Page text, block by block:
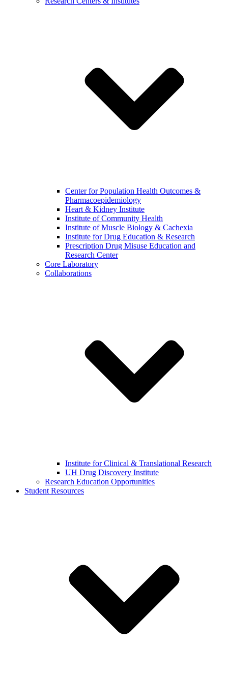
Center for Population Health Outcomes &
Pharmacoepidemiology
Heart & Kidney Institute
Institute of Community Health
Institute of Muscle Biology & Cachexia
Institute for Drug Education & Research
Prescription Drug Misuse Education and
Research Center
Core Laboratory
Collaborations
Institute for Clinical & Translational Research
UH Drug Discovery Institute
Research Education Opportunities
Student Resources